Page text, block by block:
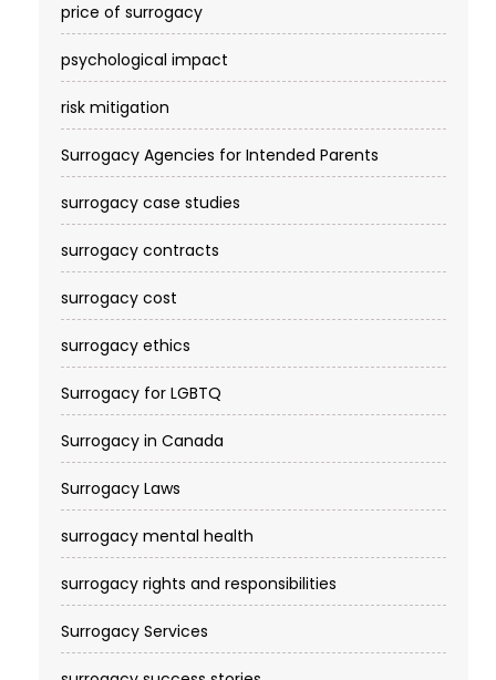
price of surrogacy
psychological impact
risk mitigation
Surrogacy Agencies for Intended Parents
surrogacy case studies
surrogacy contracts
surrogacy cost​
surrogacy ethics
Surrogacy for LGBTQ
Surrogacy in Canada
Surrogacy Laws
surrogacy mental health
surrogacy rights and responsibilities
Surrogacy Services​